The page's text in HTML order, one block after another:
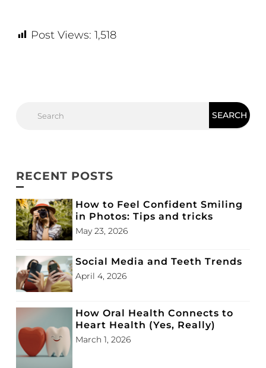
Post Views: 1,518
RECENT POSTS
How to Feel Confident Smiling
in Photos: Tips and tricks
May 23, 2026
Social Media and Teeth Trends
April 4, 2026
How Oral Health Connects to
Heart Health (Yes, Really)
March 1, 2026